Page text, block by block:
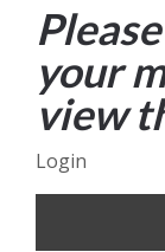
Please
your
view
Login